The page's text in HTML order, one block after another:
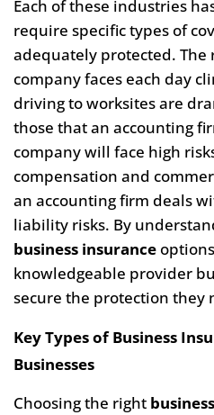
Each of these industries
require specific types of
adequately protected. The
company faces each day
driving to worksites are
those that an accounting
company will face high
compensation and
an accounting firm deals
liability risks. By
business insurance
knowledgeable provider
secure the protection they
Key Types of Business
Businesses
Choosing the right